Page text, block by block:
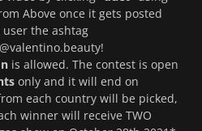
Above once it gets posted
user the ashtag
is allowed. The contest is open
only and it will end on
each country will be picked,
winner will receive TWO